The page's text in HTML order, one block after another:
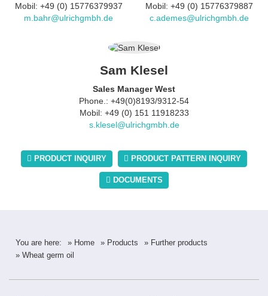
Mobil: +49 (0) 15776379937
m.bahr@ulrichgmbh.de
Mobil: +49 (0) 15776379887
c.ademes@ulrichgmbh.de
Sam Klesel
Sales Manager West
Phone.: +49(0)8193/9312-54
Mobil: +49 (0) 151 11918233
s.klesel@ulrichgmbh.de
PRODUCT INQUIRY PRODUCT PATTERN INQUIRY
DOCUMENTS
You are here: » Home » Products
» Further products
» Wheat germ oil